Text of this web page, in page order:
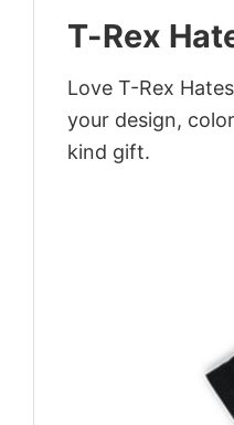
T-Rex
Love T-Rex
your design,
kind gift.